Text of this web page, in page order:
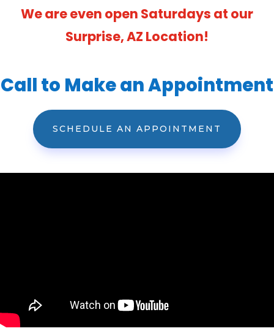
We are even open Saturdays at our
Surprise, AZ Location!
Call to Make an Appointment
SCHEDULE AN APPOINTMENT